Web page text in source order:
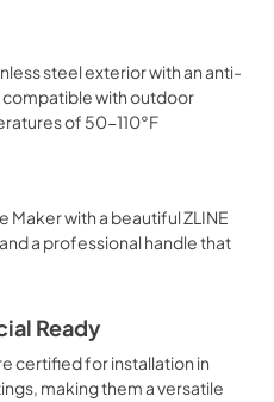
steel exterior with an anti-
with outdoor
of 50-110°F
Maker with a beautiful ZLINE
a professional handle that
Ready
certified for installation in
making them a versatile